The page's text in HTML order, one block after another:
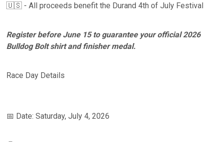
🇺🇸 - All proceeds benefit the Durand 4th of July Festival
Register before June 15 to guarantee your official 2026
Bulldog Bolt shirt and finisher medal.
Race Day Details
📅 Date: Saturday, July 4, 2026